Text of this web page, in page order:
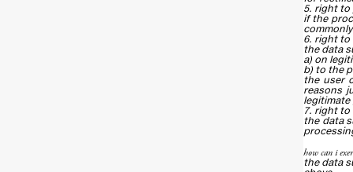
5. right to
if the
6. right to
the data
a) on
b) to the
the user
reasons
legitimate
7. right to
the data
how can i
the data